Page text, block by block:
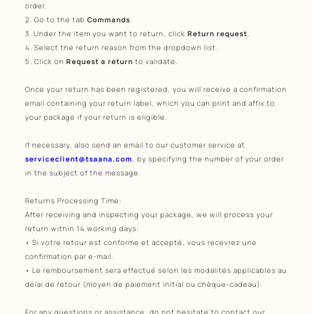
order.
2. Go to the tab Commands.
3. Under the item you want to return, click Return request.
4. Select the return reason from the dropdown list.
5. Click on Request a return to validate.
Once your return has been registered, you will receive a confirmation
email containing your return label, which you can print and affix to
your package if your return is eligible.
If necessary, also send an email to our customer service at
serviceclient@tsaana.com, by specifying the number of your order
in the subject of the message.
Returns Processing Time:
After receiving and inspecting your package, we will process your
return within 14 working days:
• Si votre retour est conforme et accepté, vous recevrez une
confirmation par e-mail.
• Le remboursement sera effectué selon les modalités applicables au
délai de retour (moyen de paiement initial ou chèque-cadeau).
For any questions or assistance, do not hesitate to contact our